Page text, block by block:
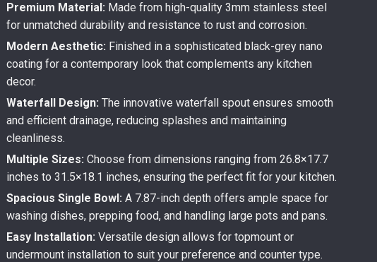
Premium Material: Made from high-quality 3mm stainless steel
for unmatched durability and resistance to rust and corrosion.
Modern Aesthetic: Finished in a sophisticated black-grey nano
coating for a contemporary look that complements any kitchen
decor.
Waterfall Design: The innovative waterfall spout ensures smooth
and efficient drainage, reducing splashes and maintaining
cleanliness.
Multiple Sizes: Choose from dimensions ranging from 26.8×17.7
inches to 31.5×18.1 inches, ensuring the perfect fit for your kitchen.
Spacious Single Bowl: A 7.87-inch depth offers ample space for
washing dishes, prepping food, and handling large pots and pans.
Easy Installation: Versatile design allows for topmount or
undermount installation to suit your preference and counter type.